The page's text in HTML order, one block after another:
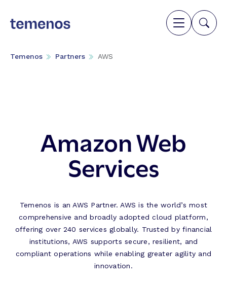
Temenos Partners AWS
Amazon Web
Services
Temenos is an AWS Partner. AWS is the world’s most
comprehensive and broadly adopted cloud platform,
offering over 240 services globally. Trusted by financial
institutions, AWS supports secure, resilient, and
compliant operations while enabling greater agility and
innovation.